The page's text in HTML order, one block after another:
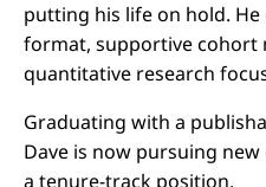
putting his life on hold.
format, supportive cohort
quantitative research
Graduating with a
Dave is now pursuing
a tenure-track position.